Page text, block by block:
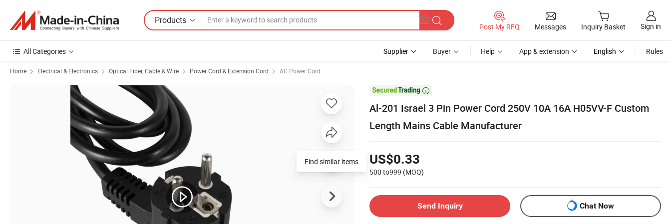
Products
Post My RFQ Messages Inquiry Basket Sign in
All Categories Supplier Buyer Help App & extension English Rules
Home Electrical & Electronics Optical Fiber, Cable & Wire Power Cord & Extension Cord AC Power Cord

Al-201 Israel 3 Pin Power Cord 250V 10A 16A H05VV-F Custom
Length Mains Cable Manufacturer
US$0.33
500 to999 (MOQ)
Send Inquiry Chat Now
Find similar items